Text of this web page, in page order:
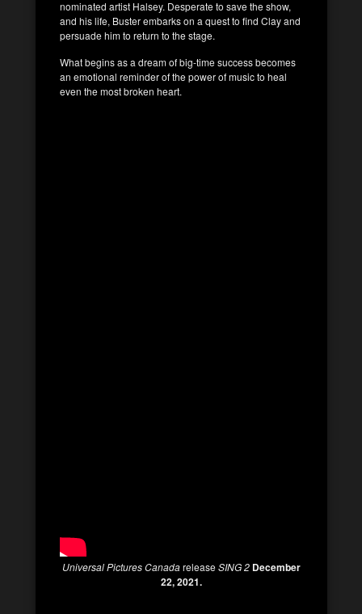
nominated artist Halsey. Desperate to save the show,
and his life, Buster embarks on a quest to find Clay and
persuade him to return to the stage.
What begins as a dream of big-time success becomes
an emotional reminder of the power of music to heal
even the most broken heart.
Universal Pictures CanadareleaseSING 2December
22, 2021.